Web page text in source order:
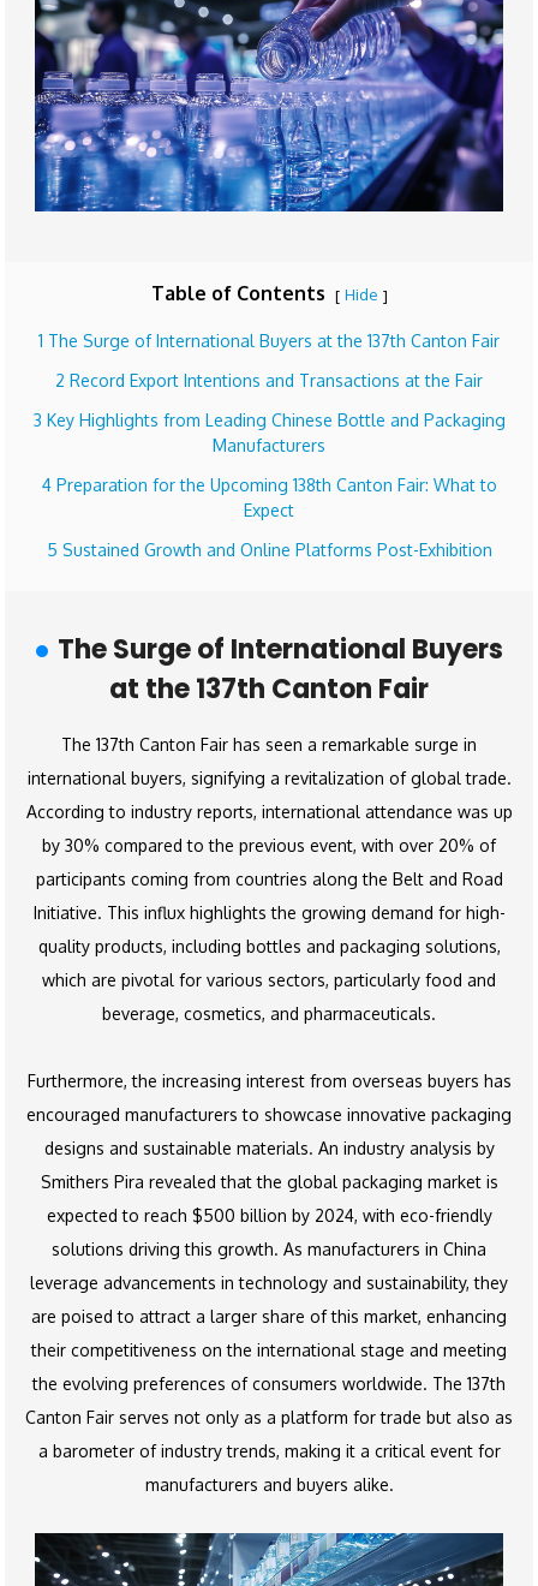
Table of Contents [ Hide ]
1 The Surge of International Buyers at the 137th Canton Fair
2 Record Export Intentions and Transactions at the Fair
3 Key Highlights from Leading Chinese Bottle and Packaging
Manufacturers
4 Preparation for the Upcoming 138th Canton Fair: What to
Expect
5 Sustained Growth and Online Platforms Post-Exhibition
The Surge of International Buyers
at the 137th Canton Fair
The 137th Canton Fair has seen a remarkable surge in
international buyers, signifying a revitalization of global trade.
According to industry reports, international attendance was up
by 30% compared to the previous event, with over 20% of
participants coming from countries along the Belt and Road
Initiative. This influx highlights the growing demand for high-
quality products, including bottles and packaging solutions,
which are pivotal for various sectors, particularly food and
beverage, cosmetics, and pharmaceuticals.
Furthermore, the increasing interest from overseas buyers has
encouraged manufacturers to showcase innovative packaging
designs and sustainable materials. An industry analysis by
Smithers Pira revealed that the global packaging market is
expected to reach $500 billion by 2024, with eco-friendly
solutions driving this growth. As manufacturers in China
leverage advancements in technology and sustainability, they
are poised to attract a larger share of this market, enhancing
their competitiveness on the international stage and meeting
the evolving preferences of consumers worldwide. The 137th
Canton Fair serves not only as a platform for trade but also as
a barometer of industry trends, making it a critical event for
manufacturers and buyers alike.